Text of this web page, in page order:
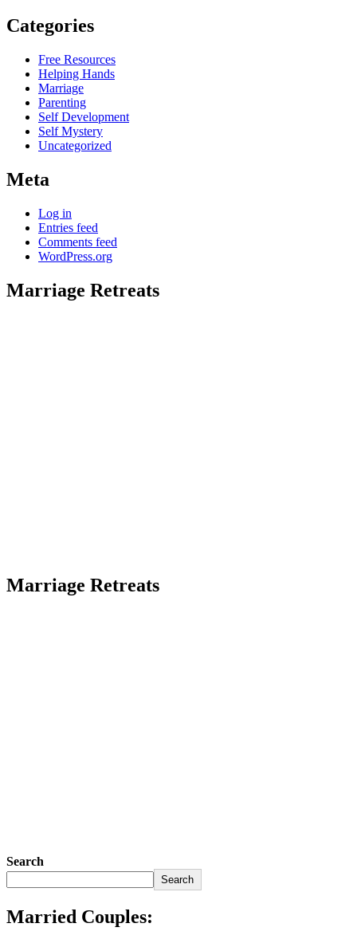
Categories
Free Resources
Helping Hands
Marriage
Parenting
Self Development
Self Mystery
Uncategorized
Meta
Log in
Entries feed
Comments feed
WordPress.org
Marriage Retreats
Marriage Retreats
Search
Search
Married Couples: